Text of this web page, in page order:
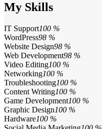
My Skills
IT Support100 %
WordPress98 %
Website Design98 %
Web Development98 %
Video Editing100 %
Networking100 %
Troubleshooting100 %
Content Writing100 %
Game Development100 %
Graphic Design100 %
Hardware100 %